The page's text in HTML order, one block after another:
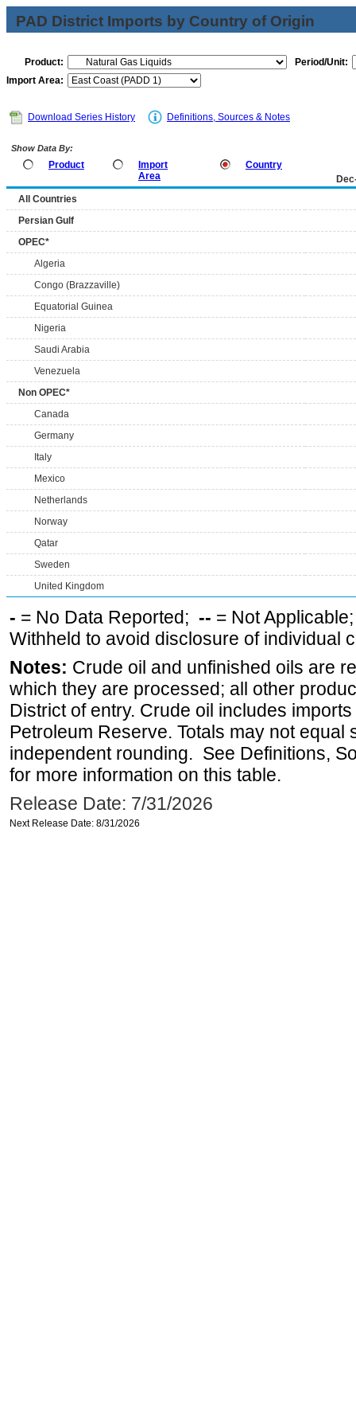
PAD District Imports by Country of Origin
Product:
Period/Unit:
Import Area:
Download Series History Definitions, Sources & Notes
Show Data By:
Product
Import
Area
Country
All Countries
Persian Gulf
OPEC*
Algeria
Congo (Brazzaville)
Equatorial Guinea
Nigeria
Saudi Arabia
Venezuela
Non OPEC*
Canada
Germany
Italy
Mexico
Netherlands
Norway
Qatar
Sweden
United Kingdom
- = No Data Reported; -- = Not
Withheld to avoid disclosure of individual
Notes: Crude oil and unfinished oils are
which they are processed; all other
District of entry. Crude oil includes
Petroleum Reserve. Totals may not equal
independent rounding. See Definitions,
for more information on this table.
Release Date: 7/31/2026
Next Release Date: 8/31/2026